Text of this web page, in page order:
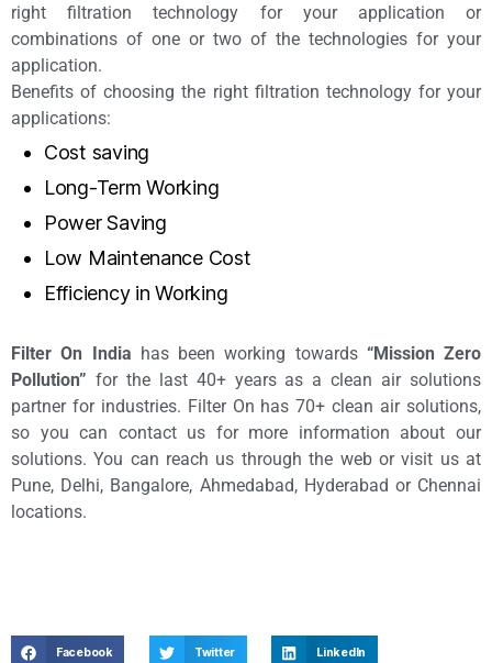
right filtration technology for your application or
combinations of one or two of the technologies for your
application.
Benefits of choosing the right filtration technology for your
applications:
Cost saving
Long-Term Working
Power Saving
Low Maintenance Cost
Efficiency in Working
Filter On India has been working towards“Mission Zero
Pollution” for the last 40+ years as a clean air solutions
partner for industries. Filter On has 70+ clean air solutions,
so you can contact us for more information about our
solutions. You can reach us through the web or visit us at
Pune, Delhi, Bangalore, Ahmedabad, Hyderabad or Chennai
locations.
Facebook Twitter LinkedIn